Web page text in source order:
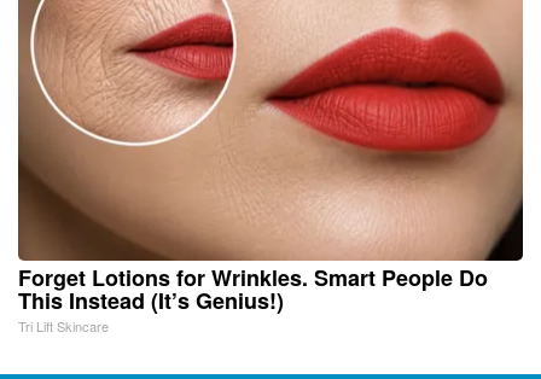
Forget Lotions for Wrinkles. Smart People Do
This Instead (It’s Genius!)
Tri Lift Skincare